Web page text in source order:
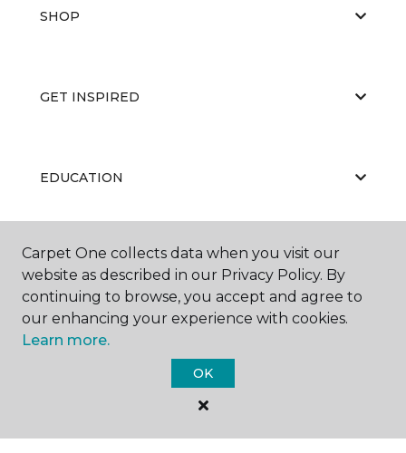
SHOP
GET INSPIRED
EDUCATION
ABOUT US
Carpet One Floor & Home.
Carpet One collects data when you visit our
website as described in our Privacy Policy. By
continuing to browse, you accept and agree to
our enhancing your experience with cookies.
Learn more.
OK